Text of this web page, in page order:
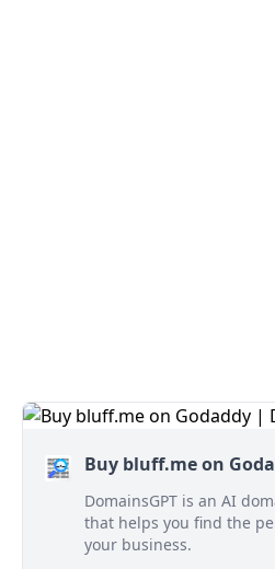
Buy bluff.me on
DomainsGPT is an AI
that helps you find the
your business.